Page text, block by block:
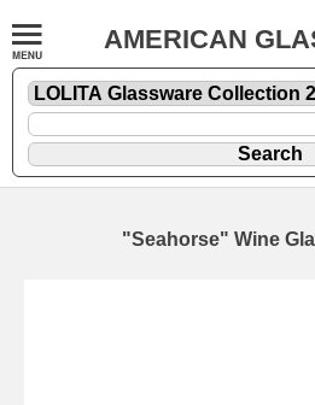
AMERICAN
"Seahorse" Wine